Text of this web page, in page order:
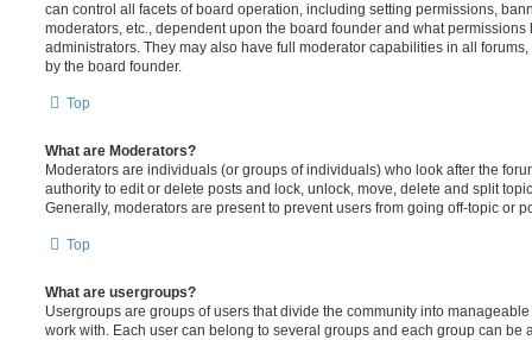
can control all facets of board operation, including setting permissions,
moderators, etc., dependent upon the board founder and what
administrators. They may also have full moderator capabilities in all
by the board founder.
Top
What are Moderators?
Moderators are individuals (or groups of individuals) who look after the
authority to edit or delete posts and lock, unlock, move, delete and split
Generally, moderators are present to prevent users from going off-topic or
Top
What are usergroups?
Usergroups are groups of users that divide the community into
work with. Each user can belong to several groups and each group can be